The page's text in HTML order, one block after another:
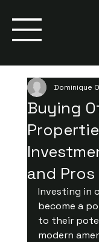
Buying
and Pros
Dominique
Investing in
become a
to their
modern